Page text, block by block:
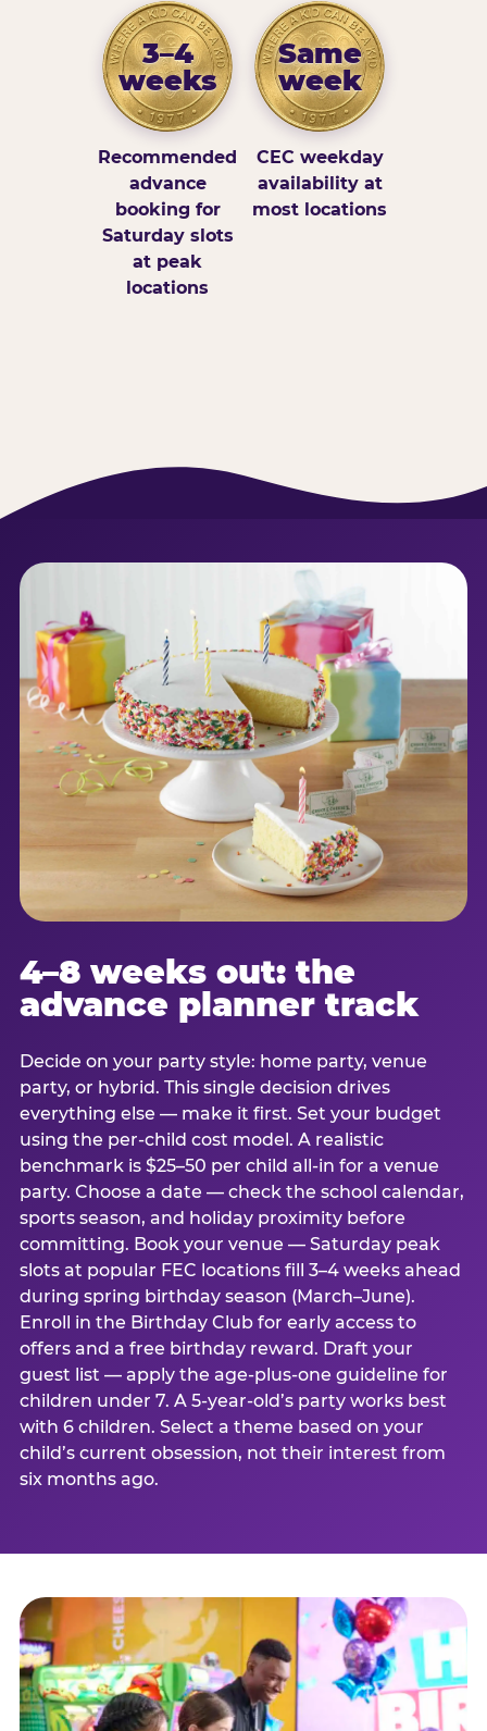
3–4
weeks
Recommended
advance
booking for
Saturday slots
at peak
locations
Same
week
CEC weekday
availability at
most locations
4–8 weeks out: the
advance planner track
Decide on your party style: home party, venue
party, or hybrid. This single decision drives
everything else — make it first. Set your budget
using the per-child cost model. A realistic
benchmark is $25–50 per child all-in for a venue
party. Choose a date — check the school calendar,
sports season, and holiday proximity before
committing. Book your venue — Saturday peak
slots at popular FEC locations fill 3–4 weeks ahead
during spring birthday season (March–June).
Enroll in the Birthday Club for early access to
offers and a free birthday reward. Draft your
guest list — apply the age-plus-one guideline for
children under 7. A 5-year-old’s party works best
with 6 children. Select a theme based on your
child’s current obsession, not their interest from
six months ago.